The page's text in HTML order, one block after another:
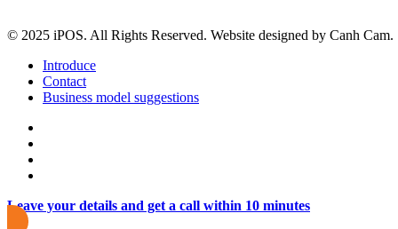
© 2025 iPOS. All Rights Reserved. Website designed by Canh Cam.
Introduce
Contact
Business model suggestions
Leave your details and get a call within 10 minutes